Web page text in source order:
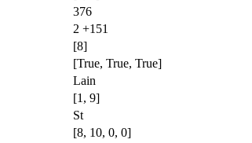
376
2 +151
[8]
[True, True, True]
Lain
[1, 9]
St
[8, 10, 0, 0]